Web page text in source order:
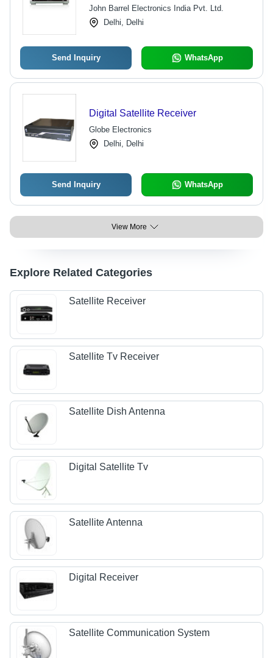
Performance, Competitive Pricing
John Barrel Electronics India Pvt. Ltd.
Delhi, Delhi
Send Inquiry WhatsApp
Digital Satellite Receiver
Globe Electronics
Delhi, Delhi
Send Inquiry WhatsApp
View More
Explore Related Categories
Satellite Receiver
Satellite Tv Receiver
Satellite Dish Antenna
Digital Satellite Tv
Satellite Antenna
Digital Receiver
Satellite Communication System